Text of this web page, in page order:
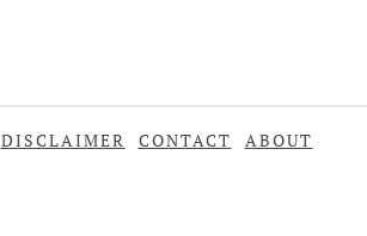
DISCLAIMER CONTACT ABOUT